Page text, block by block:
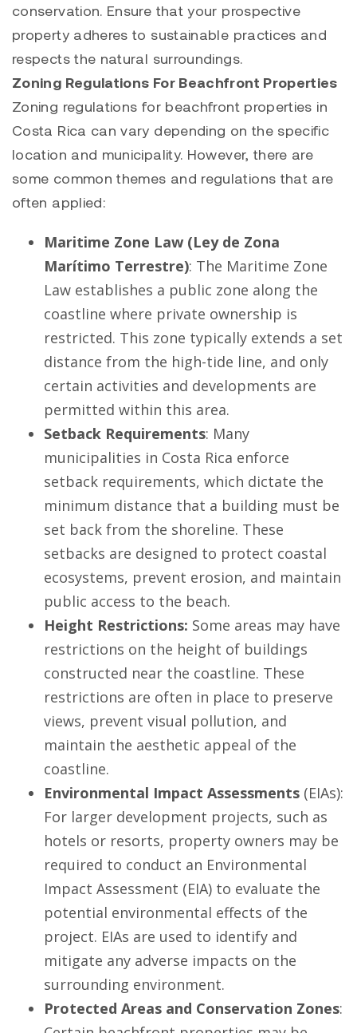
conservation. Ensure that your prospective
property adheres to sustainable practices and
respects the natural surroundings.
Zoning Regulations For Beachfront Properties
Zoning regulations for beachfront properties in
Costa Rica can vary depending on the specific
location and municipality. However, there are
some common themes and regulations that are
often applied:
Maritime Zone Law (Ley de Zona
Marítimo Terrestre): The Maritime Zone
Law establishes a public zone along the
coastline where private ownership is
restricted. This zone typically extends a set
distance from the high-tide line, and only
certain activities and developments are
permitted within this area.
Setback Requirements: Many
municipalities in Costa Rica enforce
setback requirements, which dictate the
minimum distance that a building must be
set back from the shoreline. These
setbacks are designed to protect coastal
ecosystems, prevent erosion, and maintain
public access to the beach.
Height Restrictions: Some areas may have
restrictions on the height of buildings
constructed near the coastline. These
restrictions are often in place to preserve
views, prevent visual pollution, and
maintain the aesthetic appeal of the
coastline.
Environmental Impact Assessments (EIAs):
For larger development projects, such as
hotels or resorts, property owners may be
required to conduct an Environmental
Impact Assessment (EIA) to evaluate the
potential environmental effects of the
project. EIAs are used to identify and
mitigate any adverse impacts on the
surrounding environment.
Protected Areas and Conservation Zones: